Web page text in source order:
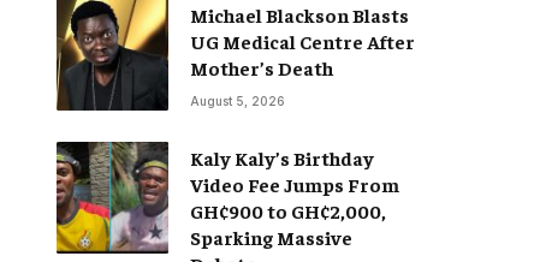
Michael Blackson Blasts
UG Medical Centre After
Mother’s Death
August 5, 2026
Kaly Kaly’s Birthday
Video Fee Jumps From
GH¢900 to GH¢2,000,
Sparking Massive